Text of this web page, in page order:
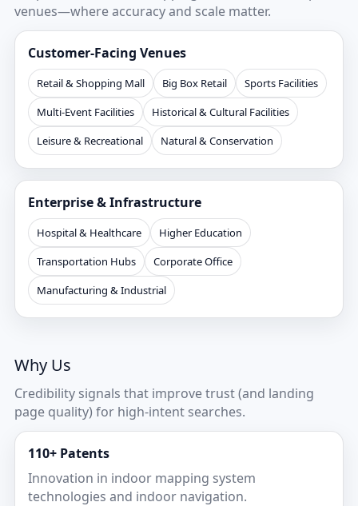
venues—where accuracy and scale matter.
Customer-Facing Venues
Retail & Shopping Mall Big Box Retail
Sports Facilities
Multi-Event Facilities
Historical & Cultural Facilities
Leisure & Recreational
Natural & Conservation
Enterprise & Infrastructure
Hospital & Healthcare
Higher Education
Transportation Hubs
Corporate Office
Manufacturing & Industrial
Why Us
Credibility signals that improve trust (and landing
page quality) for high-intent searches.
110+ Patents
Innovation in indoor mapping system
technologies and indoor navigation.